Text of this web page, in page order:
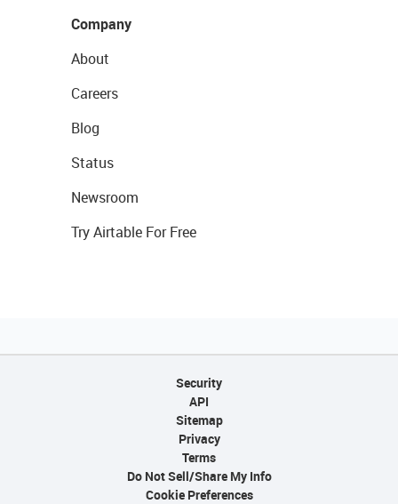
Company
About
Careers
Blog
Status
Newsroom
Try Airtable For Free
Security
API
Sitemap
Privacy
Terms
Do Not Sell/Share My Info
Cookie Preferences